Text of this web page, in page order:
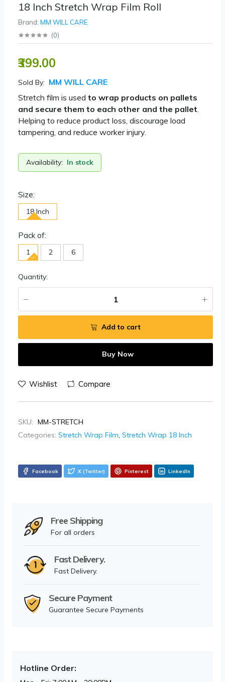
18 Inch Stretch Wrap Film Roll
Brand: MM WILL CARE
(0)
₹399.00
Sold By: MM WILL CARE
Stretch film is used to wrap products on pallets
and secure them to each other and the pallet.
Helping to reduce product loss, discourage load
tampering, and reduce worker injury.
Availability: In stock
Size:
18 Inch
Pack of:
1 2 6
Quantity:
Add to cart
Buy Now
Wishlist Compare
SKU: MM-STRETCH
Categories: Stretch Wrap Film, Stretch Wrap 18 Inch
Facebook X (Twitter) Pinterest LinkedIn
Free Shipping
For all orders
Fast Delivery.
Fast Delivery.
Secure Payment
Guarantee Secure Payments
Hotline Order: